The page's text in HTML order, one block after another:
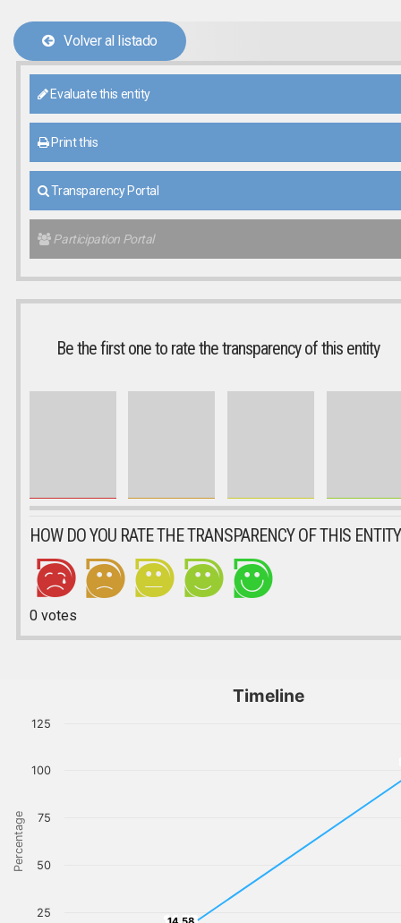
Volver al listado
Evaluate this entity
Print this
Transparency Portal
Participation Portal
Be the first one to rate the transparency of this entity
HOW DO YOU RATE THE TRANSPARENCY OF THIS
0votes
Percentage
Timeline
14.58
25
50
75
100
125